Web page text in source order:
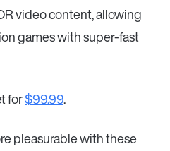
video content, allowing
games with super-fast
for$99.99.
pleasurable with these